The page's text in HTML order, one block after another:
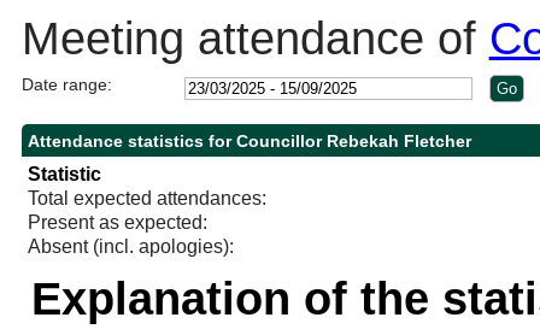
Meeting attendance of
Date range:
Attendance statistics for Councillor Rebekah Fletcher
Statistic
Total expected attendances:
Present as expected:
Absent (incl. apologies):
Explanation of the